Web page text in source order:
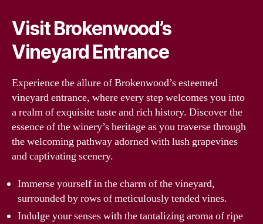
Visit Brokenwood’s
Vineyard Entrance
Experience the allure of Brokenwood’s esteemed
vineyard entrance, where every step welcomes you into
a realm of exquisite taste and rich history. Discover the
essence of the winery’s heritage as you traverse through
the welcoming pathway adorned with lush grapevines
and captivating scenery.
Immerse yourself in the charm of the vineyard,
surrounded by rows of meticulously tended vines.
Indulge your senses with the tantalizing aroma of ripe